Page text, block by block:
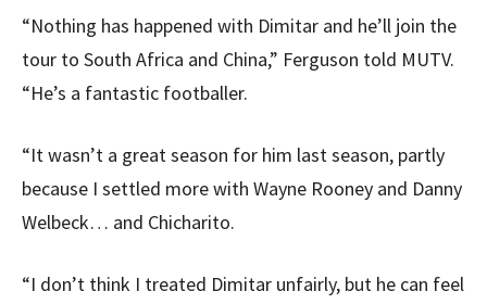
“Nothing has happened with Dimitar and he’ll join the
tour to South Africa and China,” Ferguson told MUTV.
“He’s a fantastic footballer.
“It wasn’t a great season for him last season, partly
because I settled more with Wayne Rooney and Danny
Welbeck… and Chicharito.
“I don’t think I treated Dimitar unfairly, but he can feel